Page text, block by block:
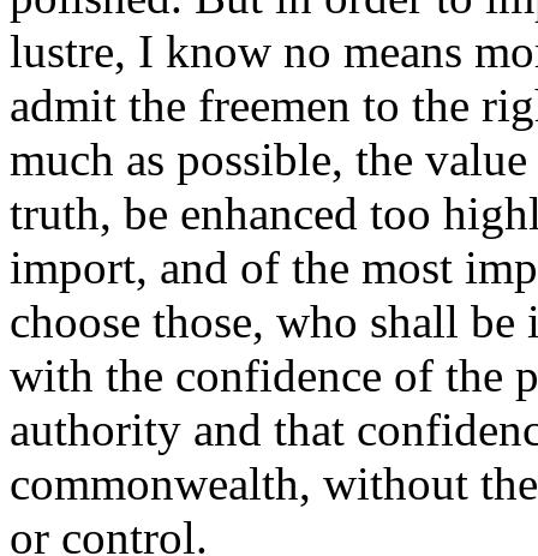
lustre, I know no means
admit the freemen to the
much as possible, the
truth, be enhanced too
import, and of the most
choose those, who shall
with the confidence of the
authority and that
commonwealth, without
or control.